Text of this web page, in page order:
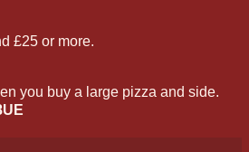
£25 or more.
you buy a large pizza and side.